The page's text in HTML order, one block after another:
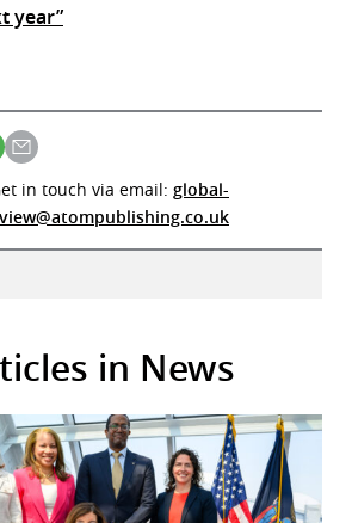
year”
in touch via email: global-
in News